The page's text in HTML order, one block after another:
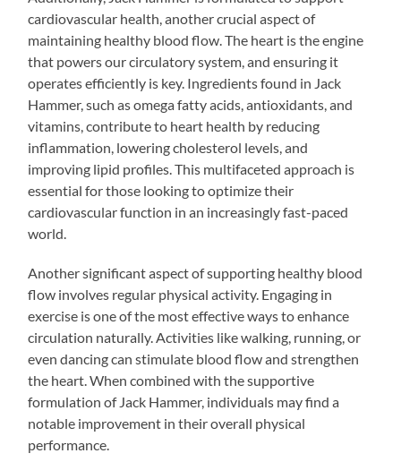
cardiovascular health, another crucial aspect of
maintaining healthy blood flow. The heart is the engine
that powers our circulatory system, and ensuring it
operates efficiently is key. Ingredients found in Jack
Hammer, such as omega fatty acids, antioxidants, and
vitamins, contribute to heart health by reducing
inflammation, lowering cholesterol levels, and
improving lipid profiles. This multifaceted approach is
essential for those looking to optimize their
cardiovascular function in an increasingly fast-paced
world.
Another significant aspect of supporting healthy blood
flow involves regular physical activity. Engaging in
exercise is one of the most effective ways to enhance
circulation naturally. Activities like walking, running, or
even dancing can stimulate blood flow and strengthen
the heart. When combined with the supportive
formulation of Jack Hammer, individuals may find a
notable improvement in their overall physical
performance.